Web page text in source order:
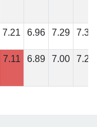
7.21 6.96 7.29 7.32
7.11 6.89 7.00 7.29